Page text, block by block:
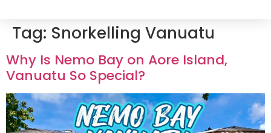
Tag: Snorkelling Vanuatu
Why Is Nemo Bay on Aore Island,
Vanuatu So Special?